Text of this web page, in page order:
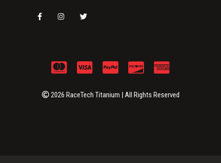
2026 RaceTech Titanium | All Rights Reserved